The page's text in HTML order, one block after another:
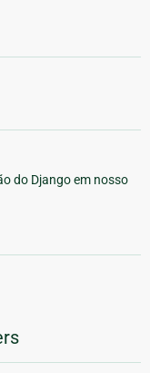
do Django em nosso